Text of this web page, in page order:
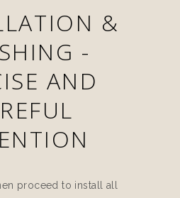
&
-
AND
proceed to install all